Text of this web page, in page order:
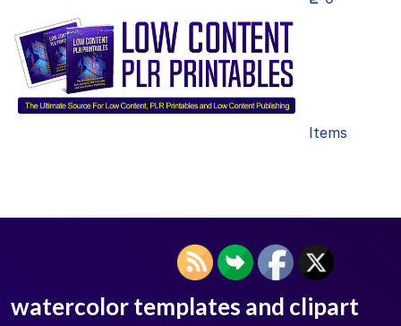
Items
watercolor templates and clipart